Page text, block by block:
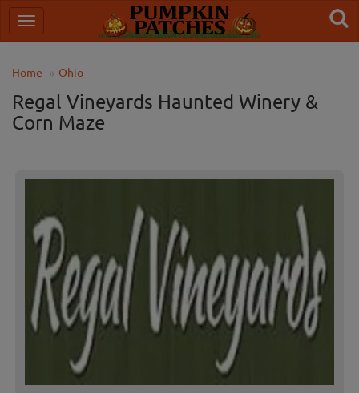
Home Ohio
Regal Vineyards Haunted Winery &
Corn Maze